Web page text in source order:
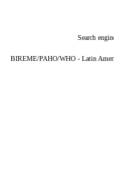
Search
BIREME/PAHO/WHO - Latin